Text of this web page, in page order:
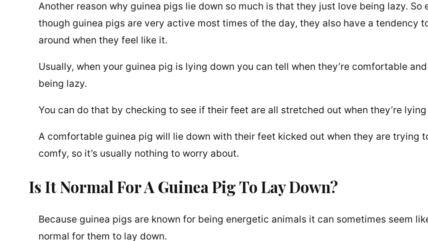
Another reason why guinea pigs lie down so much is that they just love being lazy. So
though guinea pigs are very active most times of the day, they also have a tendency
around when they feel like it.
Usually, when your guinea pig is lying down you can tell when they’re comfortable
being lazy.
You can do that by checking to see if their feet are all stretched out when they’re
A comfortable guinea pig will lie down with their feet kicked out when they are trying
comfy, so it’s usually nothing to worry about.
Is It Normal For A Guinea Pig To Lay Down?
Because guinea pigs are known for being energetic animals it can sometimes seem
normal for them to lay down.